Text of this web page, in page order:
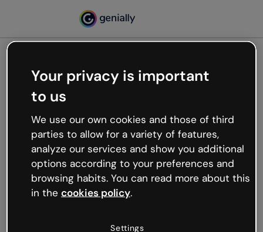
Oops, something’s not
working
We’re not sure what happened but the internet is
like that and unexpected hiccups occur.
Try refreshing the page or go back to Genially and
try your luck later.
Your privacy is important
to us
We use our own cookies and those of third
parties to allow for a variety of features,
analyze our services and show you additional
options according to your preferences and
browsing habits. You can read more about this
in the cookies policy.
Settings